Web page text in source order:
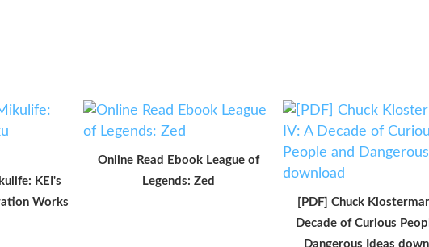
KEI's
Works
Online Read Ebook League of
Legends: Zed
[PDF] Chuck
Decade of Curious
Dangerous Ideas